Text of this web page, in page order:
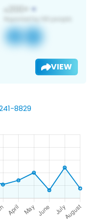
VIEW
8829